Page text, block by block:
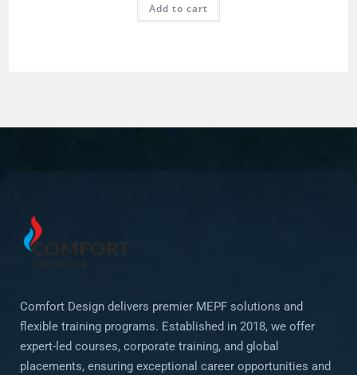
Add to cart
Comfort Design delivers premier MEPF solutions and
flexible training programs. Established in 2018, we offer
expert-led courses, corporate training, and global
placements, ensuring exceptional career opportunities and